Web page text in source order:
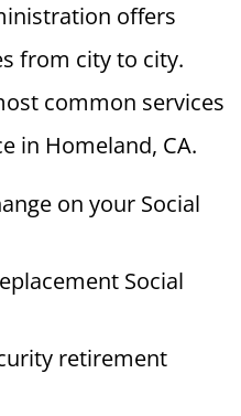
offers
from city to city.
common services
in Homeland, CA.
on your Social
Social
retirement